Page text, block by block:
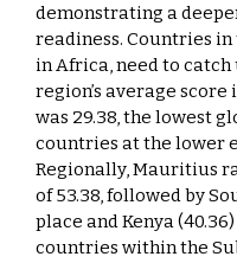
demonstrating a
readiness. Countries
in Africa, need to catch
region’s average score
was 29.38, the lowest
countries at the lower
Regionally, Mauritius
of 53.38, followed by
place and Kenya
countries within the